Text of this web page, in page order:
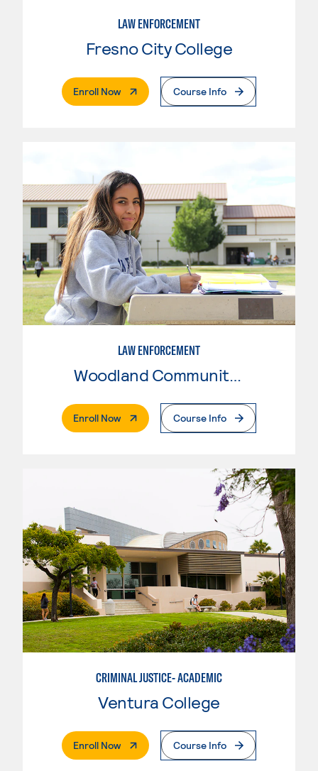
LAW ENFORCEMENT
Fresno City College
Enroll Now. External PageCourse Info
LAW ENFORCEMENT
Woodland Community College
Enroll Now. External PageCourse Info
CRIMINAL JUSTICE- ACADEMIC
Ventura College
Enroll Now. External PageCourse Info